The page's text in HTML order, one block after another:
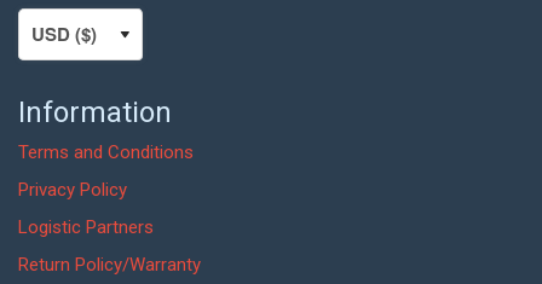
Information
Terms and Conditions
Privacy Policy
Logistic Partners
Return Policy/Warranty